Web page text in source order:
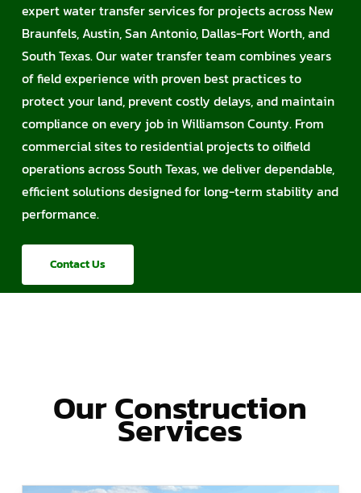
expert water transfer services for projects across New
Braunfels, Austin, San Antonio, Dallas-Fort Worth, and
South Texas. Our water transfer team combines years
of field experience with proven best practices to
protect your land, prevent costly delays, and maintain
compliance on every job in Williamson County. From
commercial sites to residential projects to oilfield
operations across South Texas, we deliver dependable,
efficient solutions designed for long-term stability and
performance.
Contact Us
Our Construction
Services